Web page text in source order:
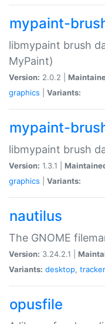
mypaint-
libmypaint brush
MyPaint)
Version: 2.0.2 |
graphics
Variants:
mypaint-
libmypaint brush
Version: 1.3.1 |
graphics
Variants:
nautilus
The GNOME
Version: 3.24.2.1 |
Variants: desktop, tracker
opusfile